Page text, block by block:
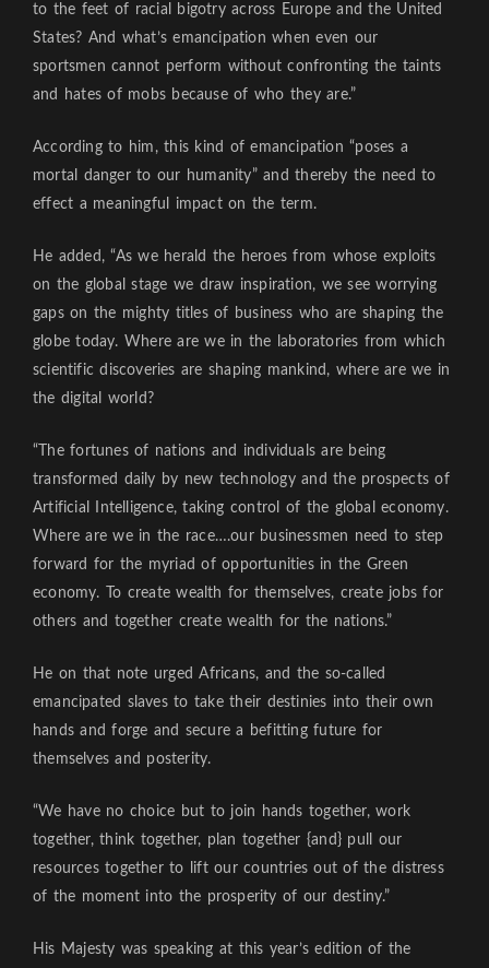
to the feet of racial bigotry across Europe and the United
States? And what’s emancipation when even our
sportsmen cannot perform without confronting the taints
and hates of mobs because of who they are.”
According to him, this kind of emancipation “poses a
mortal danger to our humanity” and thereby the need to
effect a meaningful impact on the term.
He added, “As we herald the heroes from whose exploits
on the global stage we draw inspiration, we see worrying
gaps on the mighty titles of business who are shaping the
globe today. Where are we in the laboratories from which
scientific discoveries are shaping mankind, where are we in
the digital world?
“The fortunes of nations and individuals are being
transformed daily by new technology and the prospects of
Artificial Intelligence, taking control of the global economy.
Where are we in the race….our businessmen need to step
forward for the myriad of opportunities in the Green
economy. To create wealth for themselves, create jobs for
others and together create wealth for the nations.”
He on that note urged Africans, and the so-called
emancipated slaves to take their destinies into their own
hands and forge and secure a befitting future for
themselves and posterity.
“We have no choice but to join hands together, work
together, think together, plan together {and} pull our
resources together to lift our countries out of the distress
of the moment into the prosperity of our destiny.”
His Majesty was speaking at this year’s edition of the